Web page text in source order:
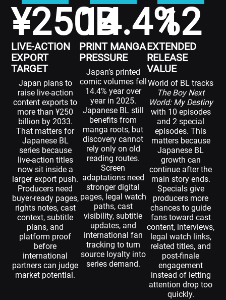
LIVE-ACTION
EXPORT
TARGET
¥250 B
Japan plans to
raise live-action
content exports to
more than ¥250
billion by 2033.
That matters for
Japanese BL
series because
live-action titles
now sit inside a
larger export push.
Producers need
buyer-ready pages,
rights notes, cast
context, subtitle
plans, and
platform proof
before
international
partners can judge
market potential.
PRINT MANGA
PRESSURE
14.4%
Japan’s printed
comic volumes fell
14.4% year over
year in 2025.
Japanese BL still
benefits from
manga roots, but
discovery cannot
rely only on old
reading routes.
Screen
adaptations need
stronger digital
pages, legal watch
paths, cast
visibility, subtitle
updates, and
international fan
tracking to turn
source loyalty into
series demand.
EXTENDED
RELEASE
VALUE
12
World of BL tracks
The Boy Next
World: My Destiny
with 10 episodes
and 2 special
episodes. This
matters because
Japanese BL
growth can
continue after the
main story ends.
Specials give
producers more
chances to guide
fans toward cast
content, interviews,
legal watch links,
related titles, and
post-finale
engagement
instead of letting
attention drop too
quickly.